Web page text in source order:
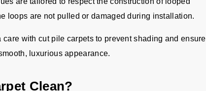
loops are not pulled or damaged during installation.
care with cut pile carpets to prevent shading and ensure
luxurious appearance.
Clean?